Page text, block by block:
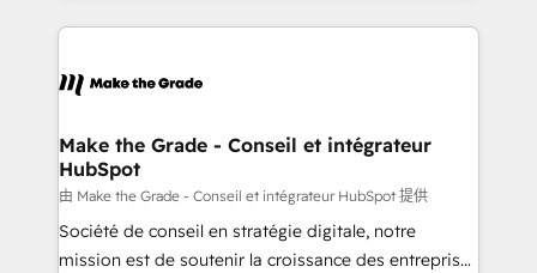
& logistique.
and ensure faster time to value on HubSpot. What
day one, our team takes the time to deeply
strategies that deliver impactful results. Our mission
is to empower you to unlock HubSpot’s full potential
—faster. Through expert training, unmatched
responsiveness, and ongoing support, we equip
your team to adopt new systems with confidence
Make the Grade - Conseil et intégrateur
HubSpot
由 Make the Grade - Conseil et intégrateur HubSpot 提供
Société de conseil en stratégie digitale, notre
mission est de soutenir la croissance des entreprises